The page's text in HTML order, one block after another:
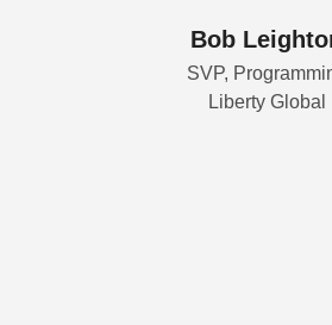
Bob
SVP,
Liberty Global